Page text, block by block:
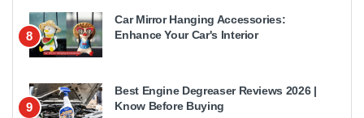
8
Car Mirror Hanging Accessories:
Enhance Your Car's Interior
9
Best Engine Degreaser Reviews 2026 |
Know Before Buying